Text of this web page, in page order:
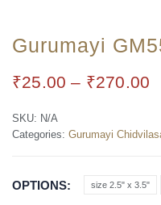
Gurumayi
₹25.00 – ₹270.00
SKU: N/A
Categories: Gurumayi
OPTIONS size 2.5" x 3.5"